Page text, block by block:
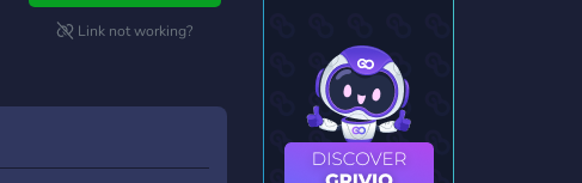
Link not working?